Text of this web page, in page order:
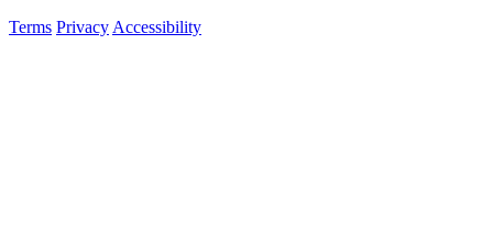
Terms Privacy Accessibility